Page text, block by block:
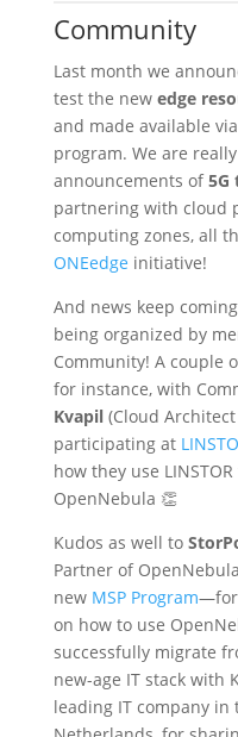
Community
Last month we
test the new edge
and made available
program. We are
announcements of5G
partnering with cloud
computing zones, all
ONEedge initiative!
And news keep
being organized by
Community! A couple
for instance, with
Kvapil(Cloud Architect
participating at
how they use
OpenNebula 👏
Kudos as well to
Partner of
new MSP Program—for
on how to use
successfully migrate
new-age IT stack with
leading IT company